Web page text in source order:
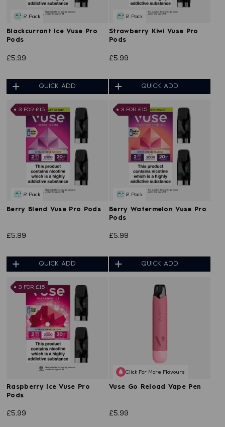
2 Pack
Blackcurrant Ice Vuse Pro
Pods
£5.99
QUICK ADD
2 Pack
Strawberry Kiwi Vuse Pro
Pods
£5.99
QUICK ADD
3 FOR £15
2 Pack
Berry Blend Vuse Pro Pods
£5.99
QUICK ADD
3 FOR £15
2 Pack
Berry Watermelon Vuse Pro
Pods
£5.99
QUICK ADD
3 FOR £15
Raspberry Ice Vuse Pro
Pods
£5.99
Click For More Flavours
Vuse Go Reload Vape Pen
£5.99